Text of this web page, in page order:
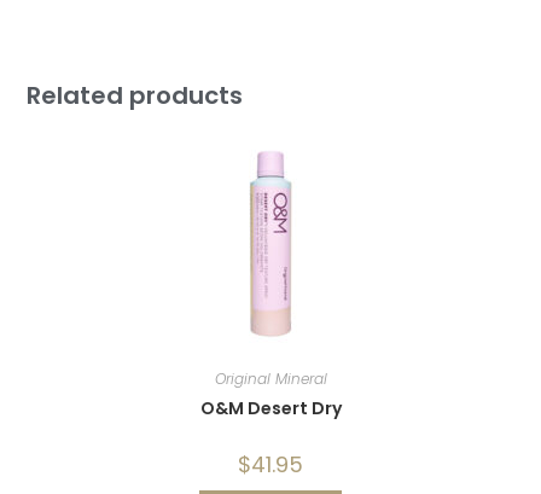
Related products
Original Mineral
O&M Desert Dry
$41.95